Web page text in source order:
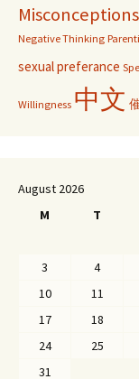
Misconceptions
Negative Thinking
sexual preferance
Willingness 中文
August 2026
M
T
3
4
10
11
17
18
24
25
31